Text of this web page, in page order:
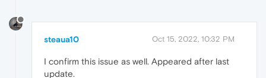
steaua10 Oct 15, 2022, 10:32 PM
I confirm this issue as well. Appeared after last
update.